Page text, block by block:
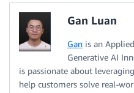
Gan Luan
Gan is an
Generative AI
is passionate about
help customers solve real-